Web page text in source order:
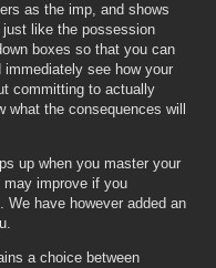
as the imp, and shows
like the possession
boxes so that you can
see how your
committing to actually
the consequences will
up when you master your
improve if you
have however added an
a choice between